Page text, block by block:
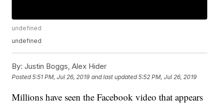
undefined
undefined
By: Justin Boggs, Alex Hider
Posted5:51 PM, Jul 26, 2019 and last updated 5:52 PM, Jul 26, 2019
Millions have seen the Facebook video that appears